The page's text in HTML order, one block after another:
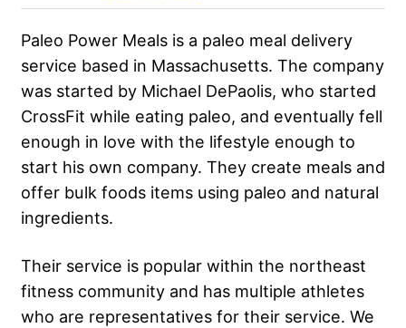
Paleo Power Meals is a paleo meal delivery
service based in Massachusetts. The company
was started by Michael DePaolis, who started
CrossFit while eating paleo, and eventually fell
enough in love with the lifestyle enough to
start his own company. They create meals and
offer bulk foods items using paleo and natural
ingredients.
Their service is popular within the northeast
fitness community and has multiple athletes
who are representatives for their service. We